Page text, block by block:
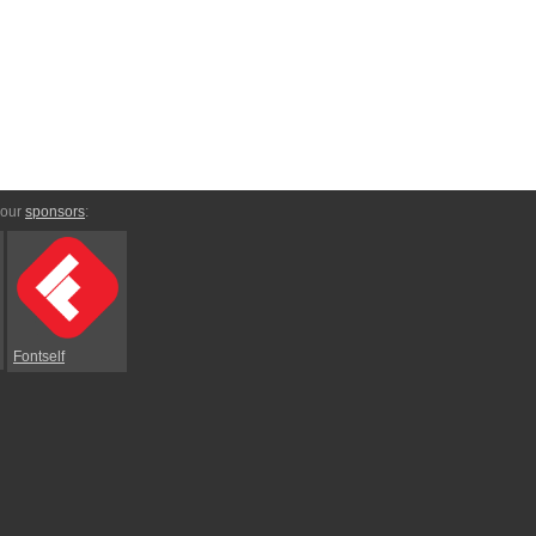
sponsors:
Fontself